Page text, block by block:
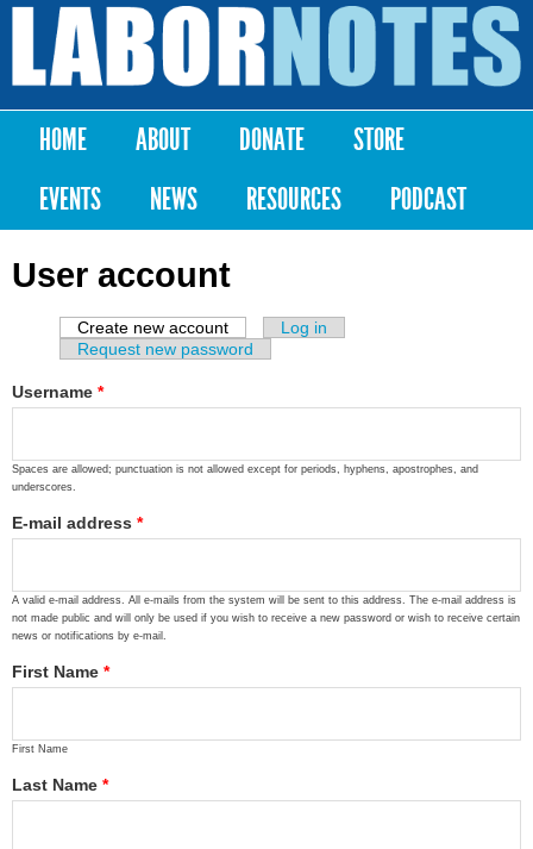
Skip to
content
Labor
Notes
Main menu
HOME ABOUT DONATE
STORE
EVENTS
NEWS RESOURCES PODCAST
User account
Primary tabs
Create new account (active tab)
Log in
Request new password
Username *
Spaces are allowed; punctuation is not allowed except for periods, hyphens, apostrophes, and
underscores.
E-mail address *
A valid e-mail address. All e-mails from the system will be sent to this address. The e-mail address is
not made public and will only be used if you wish to receive a new password or wish to receive certain
news or notifications by e-mail.
First Name *
First Name
Last Name *